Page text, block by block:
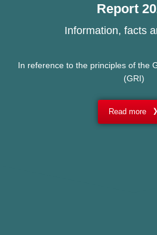
Report
Information, facts
In reference to the principles of the
(GRI)
Read more